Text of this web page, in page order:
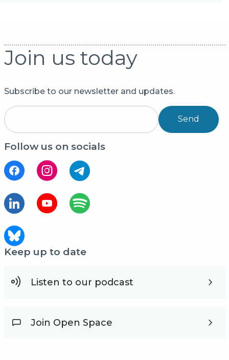
Join us today
Subscribe to our newsletter and updates.
Send
Follow us on socials
Keep up to date
Listen to our podcast
Join Open Space